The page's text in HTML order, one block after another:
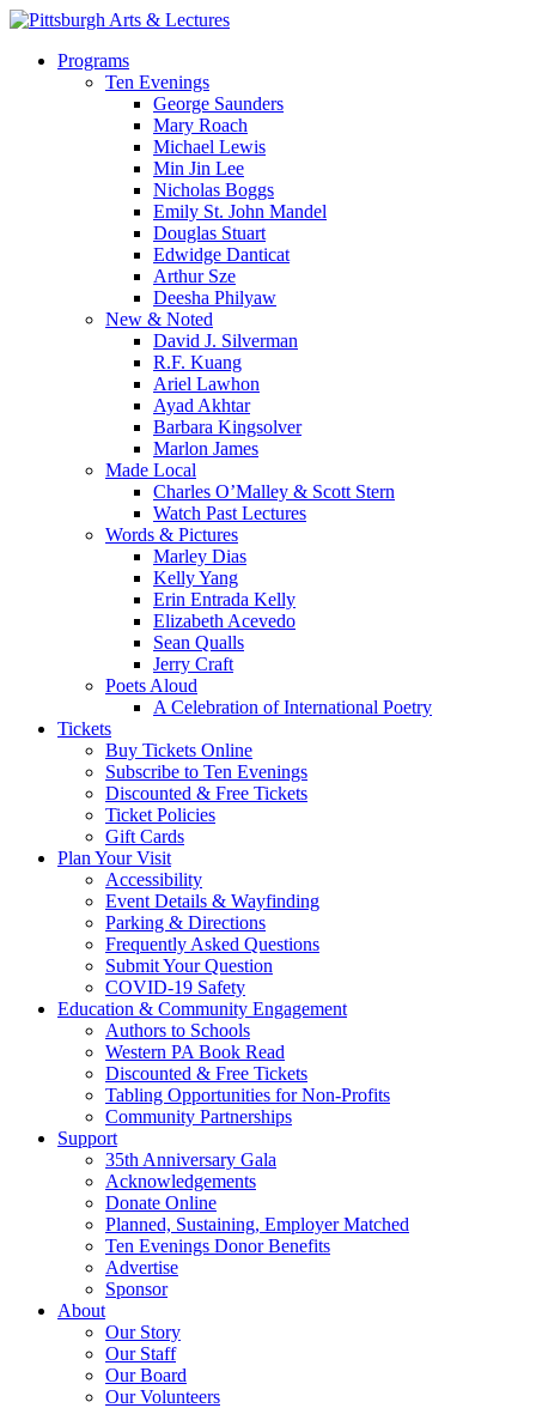
Skip
main
search
Menu
Programs
Ten Evenings
George Saunders
Mary Roach
Michael Lewis
Min Jin Lee
Nicholas Boggs
Emily St. John Mandel
Douglas Stuart
Edwidge Danticat
Arthur Sze
Deesha Philyaw
New & Noted
David J. Silverman
R.F. Kuang
Ariel Lawhon
Ayad Akhtar
Barbara Kingsolver
Marlon James
Made Local
Charles O’Malley & Scott Stern
Watch Past Lectures
Words & Pictures
Marley Dias
Kelly Yang
Erin Entrada Kelly
Elizabeth Acevedo
Sean Qualls
Jerry Craft
Poets Aloud
A Celebration of International Poetry
Tickets
Buy Tickets Online
Subscribe to Ten Evenings
Discounted & Free Tickets
Ticket Policies
Gift Cards
Plan Your Visit
Accessibility
Event Details & Wayfinding
Parking & Directions
Frequently Asked Questions
Submit Your Question
COVID-19 Safety
Education & Community Engagement
Authors to Schools
Western PA Book Read
Discounted & Free Tickets
Tabling Opportunities for Non-Profits
Community Partnerships
Support
35th Anniversary Gala
Acknowledgements
Donate Online
Planned, Sustaining, Employer Matched
Ten Evenings Donor Benefits
Advertise
Sponsor
About
Our Story
Our Staff
Our Board
Our Volunteers